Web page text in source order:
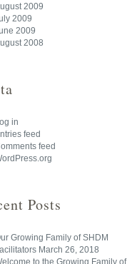
2009
2009
2009
2008
in
feed
feed
Posts
Growing Family of SHDM
March 26, 2018
to the Growing Family of